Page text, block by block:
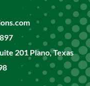
201 Plano, Texas